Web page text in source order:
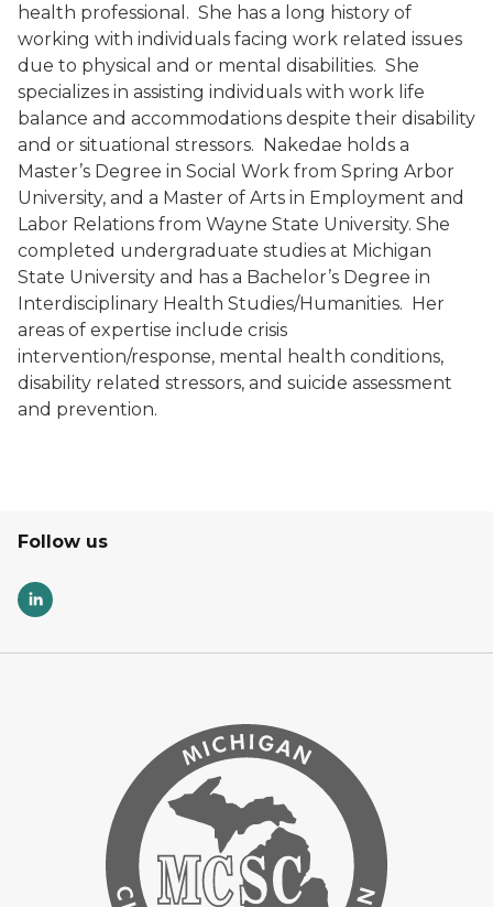
health professional. She has a long history of
working with individuals facing work related issues
due to physical and or mental disabilities. She
specializes in assisting individuals with work life
balance and accommodations despite their disability
and or situational stressors. Nakedae holds a
Master’s Degree in Social Work from Spring Arbor
University, and a Master of Arts in Employment and
Labor Relations from Wayne State University. She
completed undergraduate studies at Michigan
State University and has a Bachelor’s Degree in
Interdisciplinary Health Studies/Humanities. Her
areas of expertise include crisis
intervention/response, mental health conditions,
disability related stressors, and suicide assessment
and prevention.
Follow us